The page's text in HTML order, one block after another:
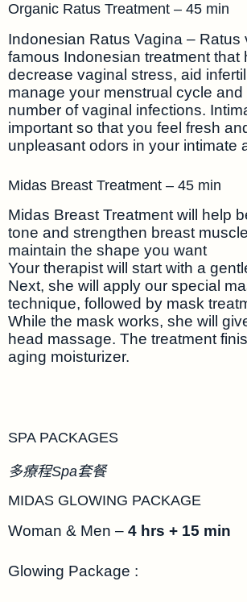
Organic Ratus Treatment – 45 min
Indonesian Ratus Vagina – Ratus
famous Indonesian treatment that
decrease vaginal stress, aid
manage your menstrual cycle and
number of vaginal infections.
important so that you feel fresh
unpleasant odors in your intimate
Midas Breast Treatment – 45 min
Midas Breast Treatment will help
tone and strengthen breast
maintain the shape you want
Your therapist will start with a
Next, she will apply our special
technique, followed by mask
While the mask works, she will
head massage. The treatment
aging moisturizer.
SPA PACKAGES
多療程Spa套餐
MIDAS GLOWING PACKAGE
Woman & Men – 4 hrs + 15 min
Glowing Package :